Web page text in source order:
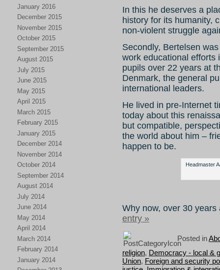
January 2016
December 2015
November 2015
October 2015
September 2015
August 2015
July 2015
June 2015
May 2015
April 2015
March 2015
February 2015
January 2015
December 2014
November 2014
October 2014
September 2014
August 2014
July 2014
June 2014
May 2014
April 2014
March 2014
February 2014
January 2014
In this he deserves a
history for its humanity,
non-violent struggle
Secondly, Bertelsen
work educational efforts
pupils over 22 years at
Denmark, the general
international leaders.
He lived in pre-Internet
today about this
but compatible,
the world about him –
happen to be.
Headmaster
Why now, over 30
entry »
Posted in
religion, Democracy - local &
Union, Foreign and security